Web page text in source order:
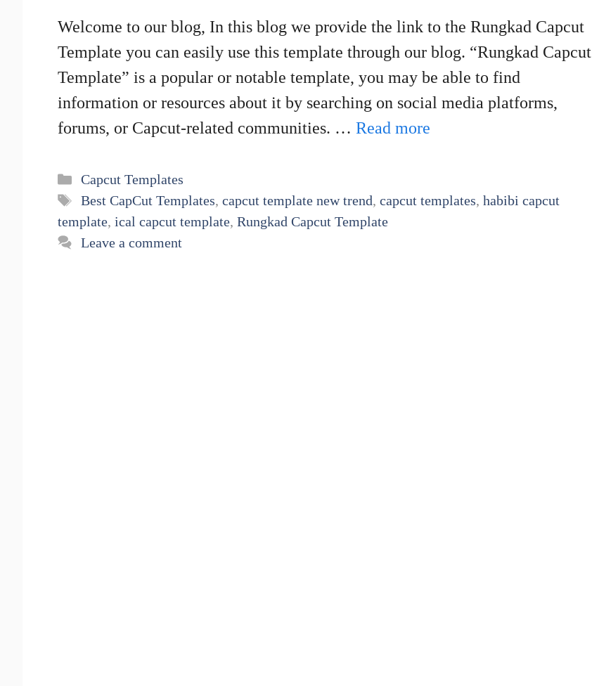
Welcome to our blog, In this blog we provide the link to the Rungkad Capcut
Template you can easily use this template through our blog. “Rungkad Capcut
Template” is a popular or notable template, you may be able to find
information or resources about it by searching on social media platforms,
forums, or Capcut-related communities. … Read more
Categories
Capcut Templates
Tags
Best CapCut Templates, capcut template new trend, capcut templates, habibi capcut
template, ical capcut template, Rungkad Capcut Template
Leave a comment